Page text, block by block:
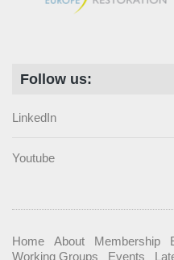
Follow us:
LinkedIn
Youtube
Home About Membership
Working Groups
Events